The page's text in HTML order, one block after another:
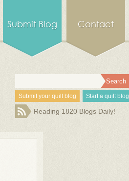
Submit Blog Contact
Submit your quilt blog Start a quilt blog
Reading 1820 Blogs Daily!